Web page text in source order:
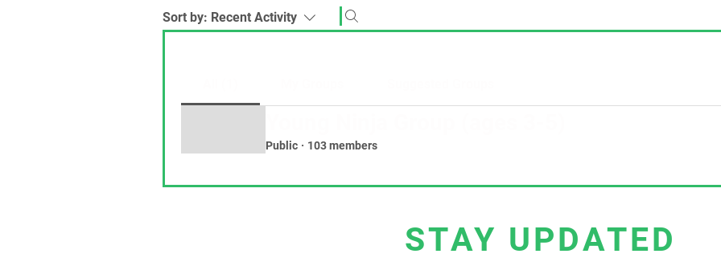
Sort by: Recent Activity
Public · 103 members
STAY UPDATED